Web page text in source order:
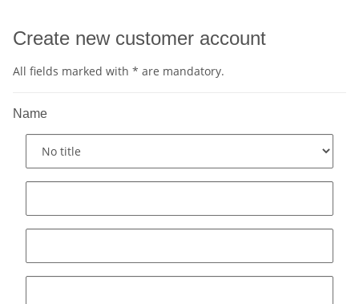
Create new customer account
All fields marked with * are mandatory.
Name